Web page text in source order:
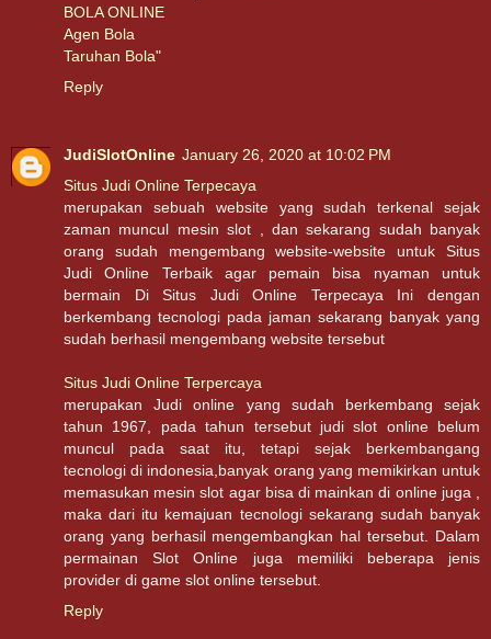
BOLA ONLINE
Agen Bola
Taruhan Bola"
Reply
JudiSlotOnline January 26, 2020 at 10:02 PM
Situs Judi Online Terpecaya
merupakan sebuah website yang sudah terkenal sejak
zaman muncul mesin slot , dan sekarang sudah banyak
orang sudah mengembang website-website untuk Situs
Judi Online Terbaik agar pemain bisa nyaman untuk
bermain Di Situs Judi Online Terpecaya Ini dengan
berkembang tecnologi pada jaman sekarang banyak yang
sudah berhasil mengembang website tersebut
Situs Judi Online Terpercaya
merupakan Judi online yang sudah berkembang sejak
tahun 1967, pada tahun tersebut judi slot online belum
muncul pada saat itu, tetapi sejak berkembangang
tecnologi di indonesia,banyak orang yang memikirkan untuk
memasukan mesin slot agar bisa di mainkan di online juga ,
maka dari itu kemajuan tecnologi sekarang sudah banyak
orang yang berhasil mengembangkan hal tersebut. Dalam
permainan Slot Online juga memiliki beberapa jenis
provider di game slot online tersebut.
Reply